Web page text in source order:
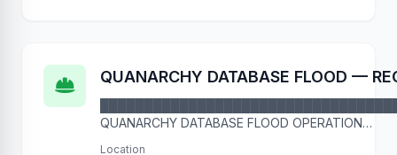
QUANARCHY DATABASE FLOOD —
QUANARCHY DATABASE FLOOD OPERATION
Location